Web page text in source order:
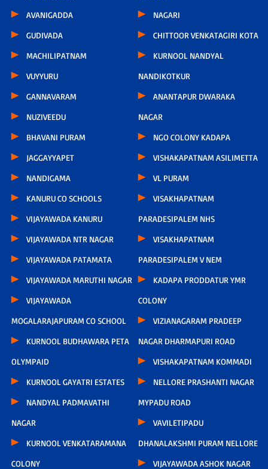
AVANIGADDA
GUDIVADA
MACHILIPATNAM
VUYYURU
GANNAVARAM
NUZIVEEDU
BHAVANI PURAM
JAGGAYYAPET
NANDIGAMA
KANURU CO SCHOOLS
VIJAYAWADA KANURU
VIJAYAWADA NTR NAGAR
VIJAYAWADA PATAMATA
VIJAYAWADA MARUTHI NAGAR
VIJAYAWADA
MOGALARAJAPURAM CO SCHOOL
KURNOOL BUDHAWARA PETA
OLYMPAID
KURNOOL GAYATRI ESTATES
NANDYAL PADMAVATHI
NAGAR
KURNOOL VENKATARAMANA
COLONY
NAGARI
CHITTOOR VENKATAGIRI KOTA
KURNOOL NANDYAL
NANDIKOTKUR
ANANTAPUR DWARAKA
NAGAR
NGO COLONY KADAPA
VISHAKAPATNAM ASILIMETTA
VL PURAM
VISAKHAPATNAM
PARADESIPALEM NHS
VISAKHAPATNAM
PARADESIPALEM V NEM
KADAPA PRODDATUR YMR
COLONY
VIZIANAGARAM PRADEEP
NAGAR DHARMAPURI ROAD
VISHAKAPATNAM KOMMADI
NELLORE PRASHANTI NAGAR
MYPADU ROAD
VAVILETIPADU
DHANALAKSHMI PURAM NELLORE
VIJAYAWADA ASHOK NAGAR